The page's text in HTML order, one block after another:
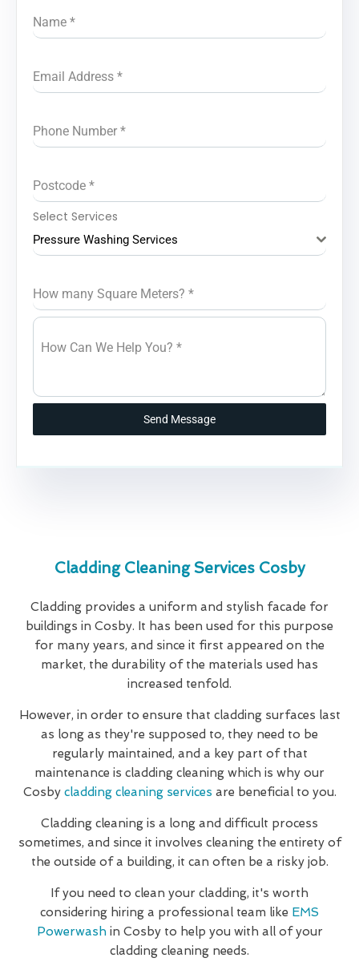
Name *
Email Address *
Phone Number *
Postcode *
Select Services
Pressure Washing Services
How many Square Meters? *
How Can We Help You? *
Send Message
Cladding Cleaning Services Cosby
Cladding provides a uniform and stylish facade for
buildings in Cosby. It has been used for this purpose
for many years, and since it first appeared on the
market, the durability of the materials used has
increased tenfold.
However, in order to ensure that cladding surfaces last
as long as they're supposed to, they need to be
regularly maintained, and a key part of that
maintenance is cladding cleaning which is why our
Cosby cladding cleaning services are beneficial to you.
Cladding cleaning is a long and difficult process
sometimes, and since it involves cleaning the entirety of
the outside of a building, it can often be a risky job.
If you need to clean your cladding, it's worth
considering hiring a professional team like EMS
Powerwashin Cosby to help you with all of your
cladding cleaning needs.